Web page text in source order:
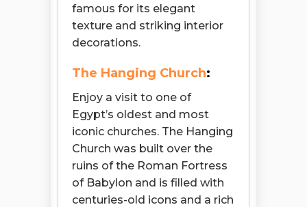
famous for its elegant
texture and striking interior
decorations.
The Hanging Church:
Enjoy a visit to one of
Egypt’s oldest and most
iconic churches. The Hanging
Church was built over the
ruins of the Roman Fortress
of Babylon and is filled with
centuries-old icons and a rich